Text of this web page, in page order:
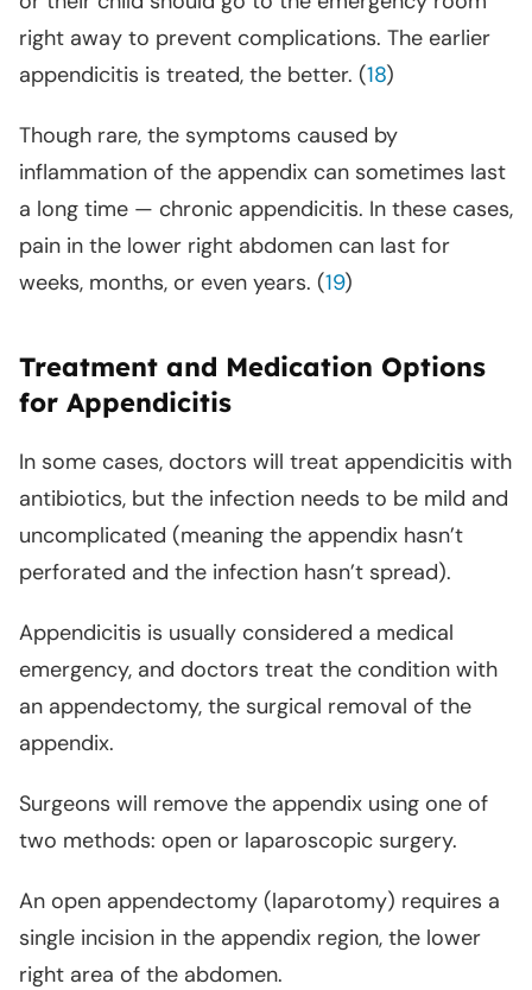
right away to prevent complications. The earlier
appendicitis is treated, the better. (18)
Though rare, the symptoms caused by
inflammation of the appendix can sometimes last
a long time — chronic appendicitis. In these cases,
pain in the lower right abdomen can last for
weeks, months, or even years. (19)
Treatment and Medication Options
for Appendicitis
In some cases, doctors will treat appendicitis with
antibiotics, but the infection needs to be mild and
uncomplicated (meaning the appendix hasn’t
perforated and the infection hasn’t spread).
Appendicitis is usually considered a medical
emergency, and doctors treat the condition with
an appendectomy, the surgical removal of the
appendix.
Surgeons will remove the appendix using one of
two methods: open or laparoscopic surgery.
An open appendectomy (laparotomy) requires a
single incision in the appendix region, the lower
right area of the abdomen.